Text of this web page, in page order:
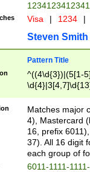
Visa | 1234 |
Steven Smith
Pattern Title
^((4\d{3})|(5[1-
Matches major
4), Mastercard
16, prefix
37). All 16 digit
each group of
6011-1111-